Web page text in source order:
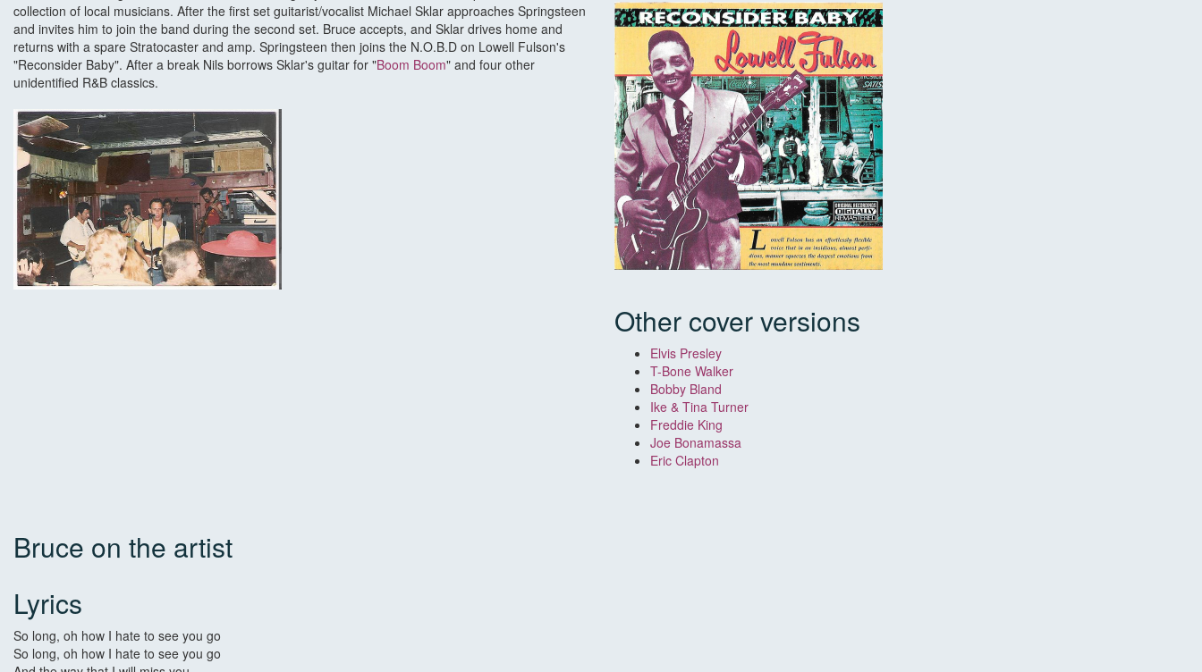
collection of local musicians. After the first set guitarist/vocalist Michael Sklar approaches Springsteen
and invites him to join the band during the second set. Bruce accepts, and Sklar drives home and
returns with a spare Stratocaster and amp. Springsteen then joins the N.O.B.D on Lowell Fulson's
"Reconsider Baby". After a break Nils borrows Sklar's guitar for "Boom Boom" and four other
unidentified R&B classics.
Other cover versions
Elvis Presley
T-Bone Walker
Bobby Bland
Ike & Tina Turner
Freddie King
Joe Bonamassa
Eric Clapton
Bruce on the artist
Lyrics
So long, oh how I hate to see you go
So long, oh how I hate to see you go